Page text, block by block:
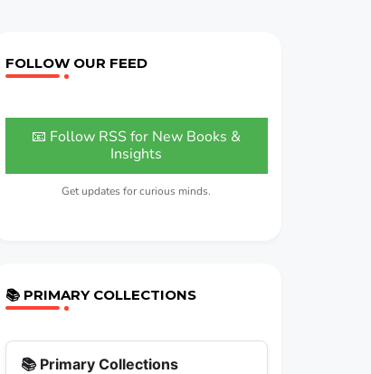
FOLLOW OUR FEED
📧 Follow RSS for New Books &
Insights
Get updates for curious minds.
📚 PRIMARY COLLECTIONS
📚 Primary Collections